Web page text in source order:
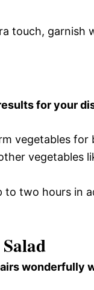
touch, garnish
for your
vegetables
vegetables
to two hours in
wonderfully